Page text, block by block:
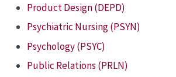
Product Design (DEPD)
Psychiatric Nursing (PSYN)
Psychology (PSYC)
Public Relations (PRLN)